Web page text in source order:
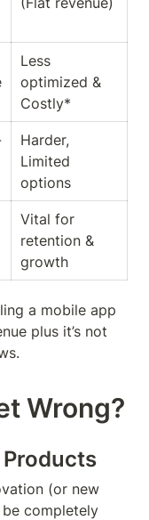
Less
optimized &
Costly*
Harder,
Limited
options
Vital for
retention &
growth
a mobile app
plus it’s not
Wrong?
(or new
completely